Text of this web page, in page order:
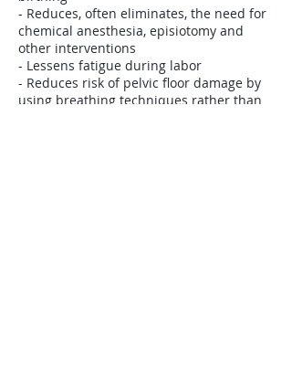
- Reduces, often eliminates, the need for
chemical anesthesia, episiotomy and
other interventions
- Lessens fatigue during labor
- Reduces risk of pelvic floor damage by
using breathing techniques rather than